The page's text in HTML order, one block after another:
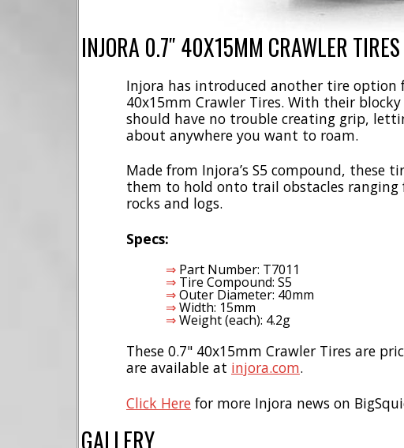
INJORA 0.7″ 40X15MM CRAWLER
Injora has introduced another tire option
40x15mm Crawler Tires. With their
should have no trouble creating grip,
about anywhere you want to roam.
Made from Injora’s S5 compound, these
them to hold onto trail obstacles
rocks and logs.
Specs:
Part Number: T7011
Tire Compound: S5
Outer Diameter: 40mm
Width: 15mm
Weight (each): 4.2g
These 0.7" 40x15mm Crawler Tires are
are available at injora.com.
Click Here for more Injora news on
GALLERY